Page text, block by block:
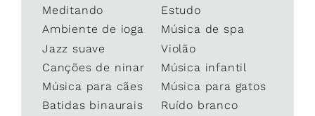
Meditando
Estudo
Ambiente de ioga
Música de spa
Jazz suave
Violão
Canções de ninar
Música infantil
Música para cães
Música para gatos
Batidas binaurais
Ruído branco